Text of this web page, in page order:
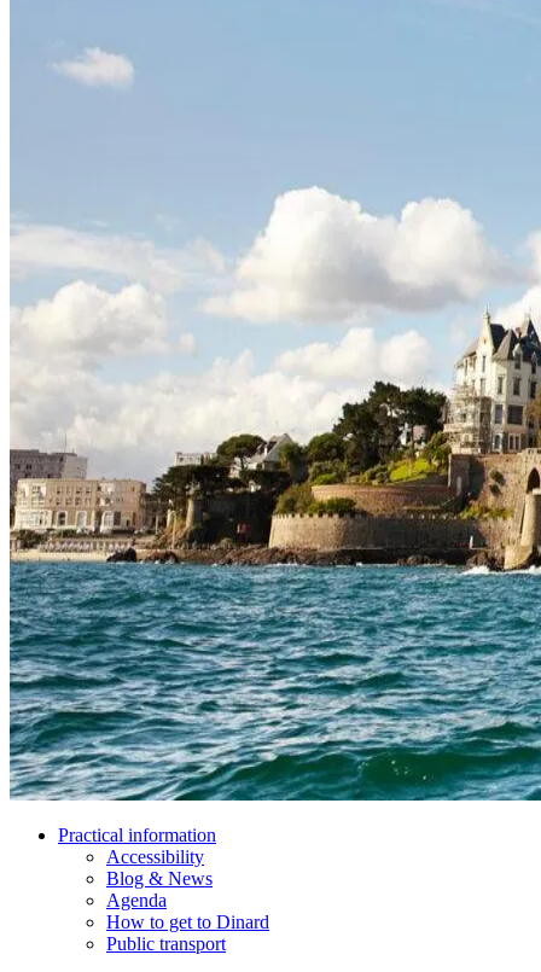
Practical information
Accessibility
Blog & News
Agenda
How to get to Dinard
Public transport